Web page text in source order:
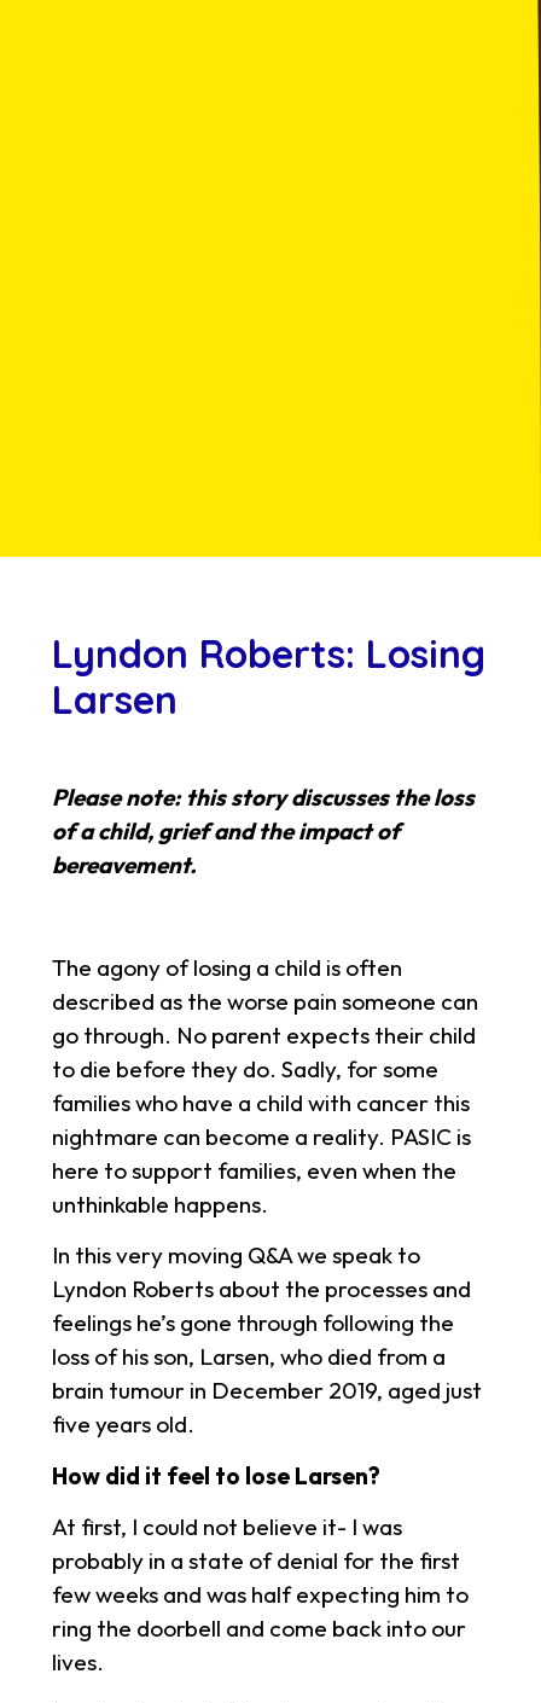
Lyndon Roberts: Losing
Larsen
Please note: this story discusses the loss
of a child, grief and the impact of
bereavement.
The agony of losing a child is often
described as the worse pain someone can
go through. No parent expects their child
to die before they do. Sadly, for some
families who have a child with cancer this
nightmare can become a reality. PASIC is
here to support families, even when the
unthinkable happens.
In this very moving Q&A we speak to
Lyndon Roberts about the processes and
feelings he’s gone through following the
loss of his son, Larsen, who died from a
brain tumour in December 2019, aged just
five years old.
How did it feel to lose Larsen?
At first, I could not believe it- I was
probably in a state of denial for the first
few weeks and was half expecting him to
ring the doorbell and come back into our
lives.